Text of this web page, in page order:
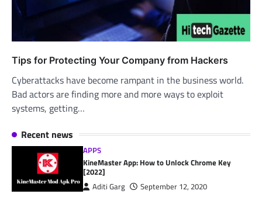
Tips for Protecting Your Company from Hackers
Cyberattacks have become rampant in the business world.
Bad actors are finding more and more ways to exploit
systems, getting…
Recent news
APPS
KineMaster App: How to Unlock Chrome Key
[2022]
Aditi Garg
September 12, 2020